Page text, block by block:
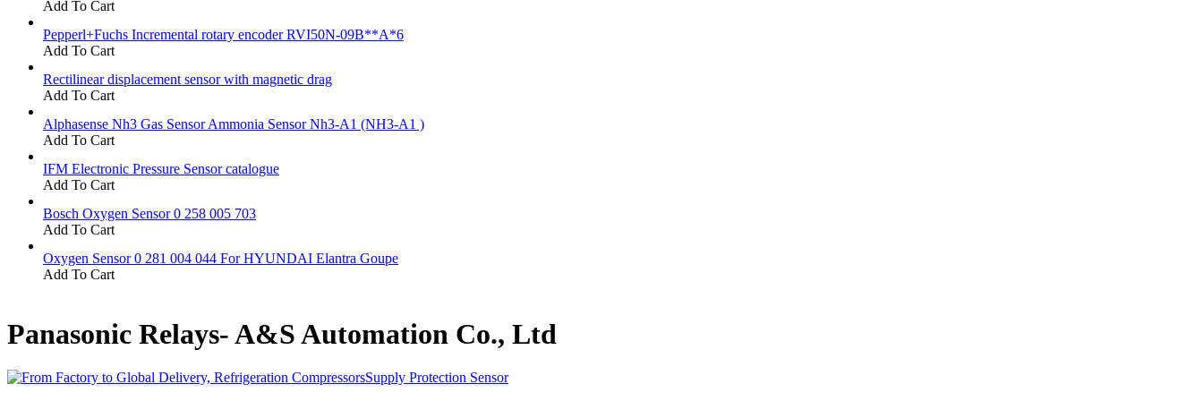
Add To Cart
Pepperl+Fuchs Incremental rotary encoder RVI50N-09B**A*6
Add To Cart
Rectilinear displacement sensor with magnetic drag
Add To Cart
Alphasense Nh3 Gas Sensor Ammonia Sensor Nh3-A1 (NH3-A1 )
Add To Cart
IFM Electronic Pressure Sensor catalogue
Add To Cart
Bosch Oxygen Sensor 0 258 005 703
Add To Cart
Oxygen Sensor 0 281 004 044 For HYUNDAI Elantra Goupe
Add To Cart
Panasonic Relays- A&S Automation Co., Ltd
Supply Protection Sensor